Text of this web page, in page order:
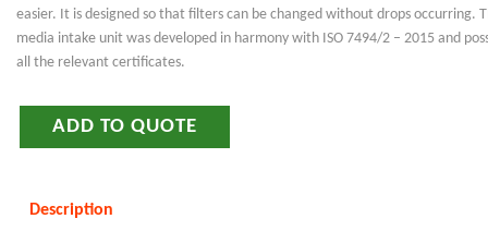
easier. It is designed so that filters can be changed without drops occurring.
media intake unit was developed in harmony with ISO 7494/2 – 2015 and
all the relevant certificates.
ADD TO QUOTE
Description